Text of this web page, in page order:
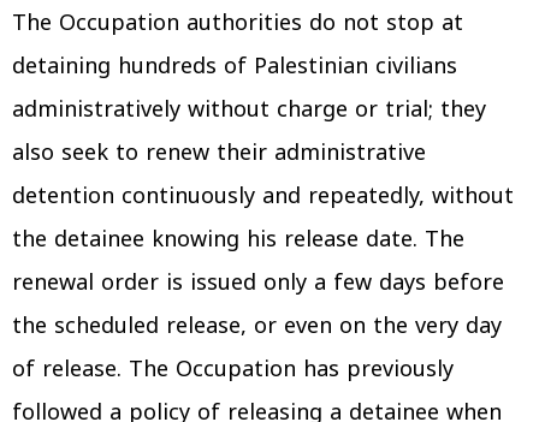
The Occupation authorities do not stop at
detaining hundreds of Palestinian civilians
administratively without charge or trial; they
also seek to renew their administrative
detention continuously and repeatedly, without
the detainee knowing his release date. The
renewal order is issued only a few days before
the scheduled release, or even on the very day
of release. The Occupation has previously
followed a policy of releasing a detainee when